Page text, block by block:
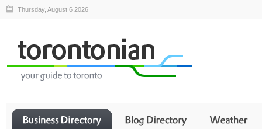
Thursday, August 6 2026